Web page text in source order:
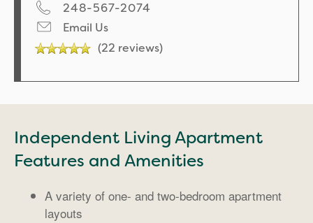
248-567-2074
Email Us
(22 reviews)
Independent Living Apartment
Features and Amenities
A variety of one- and two-bedroom apartment
layouts